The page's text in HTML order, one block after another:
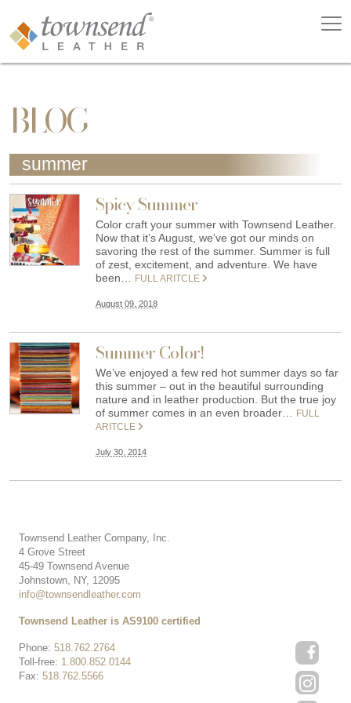
BLOG
summer
Spicy Summer
Color craft your summer with Townsend Leather.
Now that it’s August, we’ve got our minds on
savoring the rest of the summer. Summer is full
of zest, excitement, and adventure. We have
been…
FULL ARITCLE
August 09, 2018
Summer Color!
We’ve enjoyed a few red hot summer days so far
this summer – out in the beautiful surrounding
nature and in leather production. But the true joy
of summer comes in an even broader…
FULL
ARITCLE
July 30, 2014
Townsend Leather Company, Inc.
4 Grove Street
45-49 Townsend Avenue
Johnstown, NY, 12095
info@townsendleather.com
Phone: 518.762.2764
Toll-free: 1.800.852.0144
Fax: 518.762.5566
Townsend Leather is AS9100 certified